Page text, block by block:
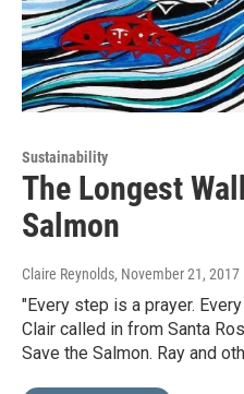
Sustainability
The Longest
Salmon
Claire Reynolds, November 21, 2017
"Every step is a prayer.
Clair called in from Santa
Save the Salmon. Ray and